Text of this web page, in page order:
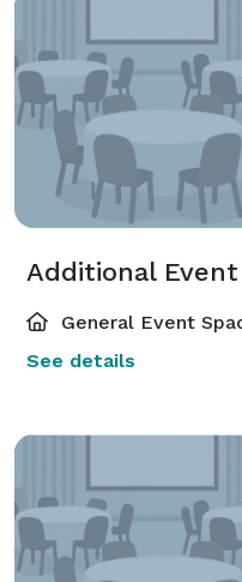
General Event
See details